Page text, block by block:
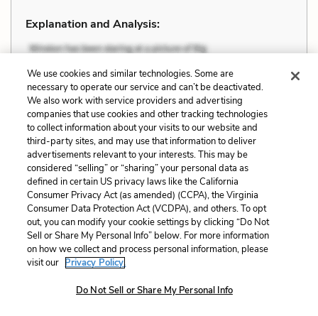
Explanation and Analysis:
Unlock with LitCharts A+
We use cookies and similar technologies. Some are
necessary to operate our service and can’t be deactivated.
We also work with service providers and advertising
companies that use cookies and other tracking technologies
to collect information about your visits to our website and
third-party sites, and may use that information to deliver
advertisements relevant to your interests. This may be
considered “selling” or “sharing” your personal data as
defined in certain US privacy laws like the California
Consumer Privacy Act (as amended) (CCPA), the Virginia
Consumer Data Protection Act (VCDPA), and others. To opt
out, you can modify your cookie settings by clicking “Do Not
Sell or Share My Personal Info” below. For more information
on how we collect and process personal information, please
visit our Privacy Policy.
Do Not Sell or Share My Personal Info